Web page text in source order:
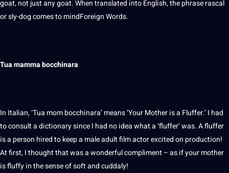
goat, not just any goat. Whentranslated into English, the phrase rascal
or sly-dog comes to mindForeign Words.
Tua mamma bocchinara
In Italian, ‘Tua mom bocchinara’ means ‘Your Mother is a Fluffer.’ I had
to consult adictionarysince I had no idea what a ‘fluffer’ was. A fluffer
is a person hired to keep a male adult film actor excited on production!
At first, I thought that was a wonderful compliment – as if your mother
is fluffy in the sense of soft and cuddaly!